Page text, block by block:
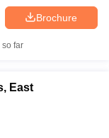
Brochure
so far
East